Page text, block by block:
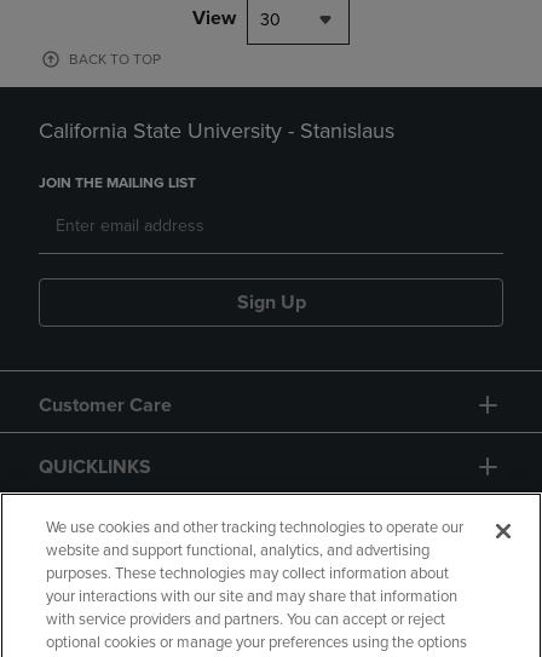
View 30
BACK TO TOP
California State University - Stanislaus
JOIN THE MAILING LIST
Sign Up
Customer Care
QUICKLINKS
GIFT CARD
We use cookies and other tracking technologies to operate our
website and support functional, analytics, and advertising
purposes. These technologies may collect information about
your interactions with our site and may share that information
with service providers and partners. You can accept or reject
optional cookies or manage your preferences using the options